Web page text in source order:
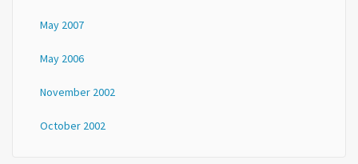
May 2007
May 2006
November 2002
October 2002